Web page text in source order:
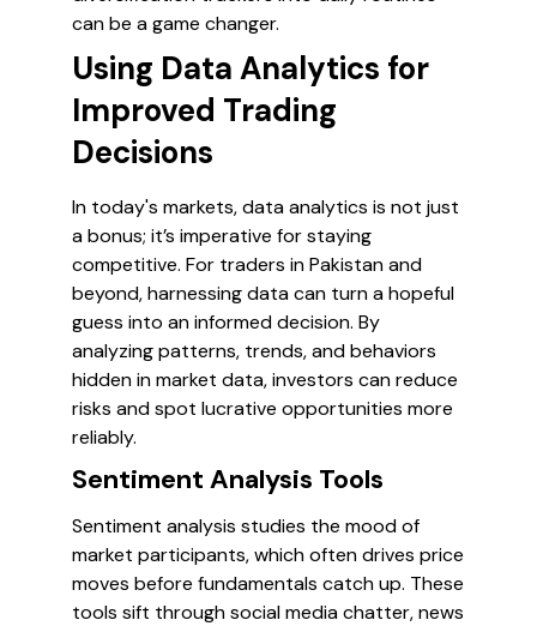
can be a game changer.
Using Data Analytics for
Improved Trading
Decisions
In today's markets, data analytics is not just
a bonus; it’s imperative for staying
competitive. For traders in Pakistan and
beyond, harnessing data can turn a hopeful
guess into an informed decision. By
analyzing patterns, trends, and behaviors
hidden in market data, investors can reduce
risks and spot lucrative opportunities more
reliably.
Sentiment Analysis Tools
Sentiment analysis studies the mood of
market participants, which often drives price
moves before fundamentals catch up. These
tools sift through social media chatter, news